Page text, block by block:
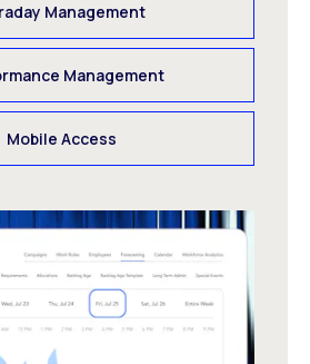
Management
Management
Mobile Access